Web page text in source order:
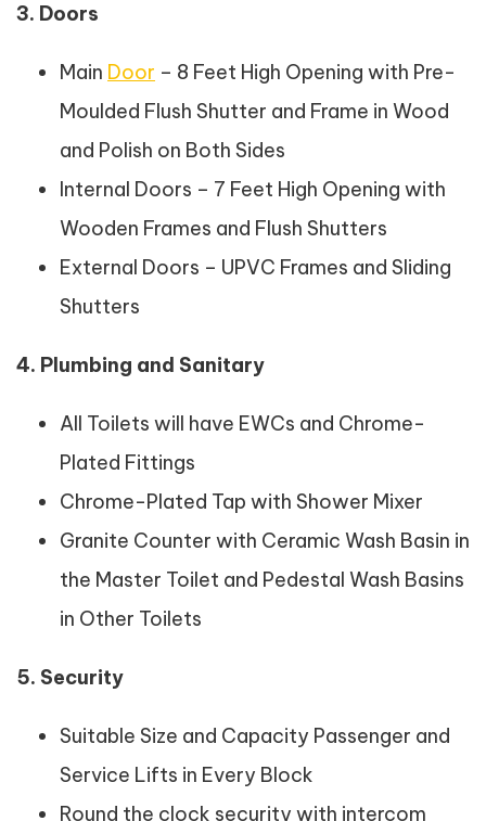
3. Doors
Main Door – 8 Feet High Opening with Pre-
Moulded Flush Shutter and Frame in Wood
and Polish on Both Sides
Internal Doors – 7 Feet High Opening with
Wooden Frames and Flush Shutters
External Doors – UPVC Frames and Sliding
Shutters
4. Plumbing and Sanitary
All Toilets will have EWCs and Chrome-
Plated Fittings
Chrome-Plated Tap with Shower Mixer
Granite Counter with Ceramic Wash Basin in
the Master Toilet and Pedestal Wash Basins
in Other Toilets
5. Security
Suitable Size and Capacity Passenger and
Service Lifts in Every Block
Round the clock security with intercom